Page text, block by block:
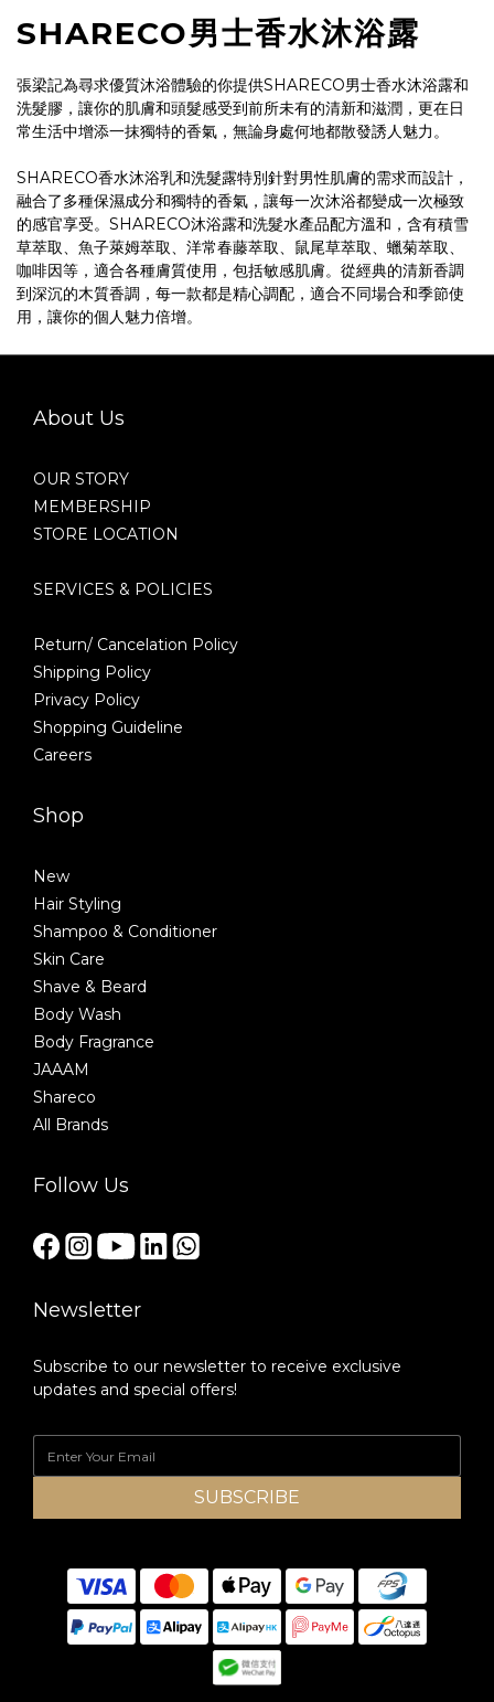
SHARECO男士香水沐浴露
張梁記為尋求優質沐浴體驗的你提供SHARECO男士香水沐浴露和
洗髮膠，讓你的肌膚和頭髮感受到前所未有的清新和滋潤，更在日
常生活中增添一抹獨特的香氣，無論身處何地都散發誘人魅力。
SHARECO香水沐浴乳和洗髮露特別針對男性肌膚的需求而設計，
融合了多種保濕成分和獨特的香氣，讓每一次沐浴都變成一次極致
的感官享受。SHARECO沐浴露和洗髮水產品配方溫和，含有積雪
草萃取、魚子萊姆萃取、洋常春藤萃取、鼠尾草萃取、蠟菊萃取、
咖啡因等，適合各種膚質使用，包括敏感肌膚。從經典的清新香調
到深沉的木質香調，每一款都是精心調配，適合不同場合和季節使
用，讓你的個人魅力倍增。
About Us
OUR STORY
MEMBERSHIP
STORE LOCATION
SERVICES & POLICIES
Return/ Cancelation Policy
Shipping Policy
Privacy Policy
Shopping Guideline
Careers
Shop
New
Hair Styling
Shampoo & Conditioner
Skin Care
Shave & Beard
Body Wash
Body Fragrance
JAAAM
Shareco
All Brands
Follow Us
Newsletter
Subscribe to our newsletter to receive exclusive
updates and special offers!
SUBSCRIBE